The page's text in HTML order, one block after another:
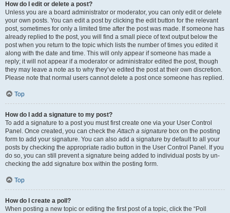
How do I edit or delete a post?
Unless you are a board administrator or moderator, you can only edit or delete
your own posts. You can edit a post by clicking the edit button for the relevant
post, sometimes for only a limited time after the post was made. If someone has
already replied to the post, you will find a small piece of text output below the
post when you return to the topic which lists the number of times you edited it
along with the date and time. This will only appear if someone has made a
reply; it will not appear if a moderator or administrator edited the post, though
they may leave a note as to why they’ve edited the post at their own discretion.
Please note that normal users cannot delete a post once someone has replied.
Top
How do I add a signature to my post?
To add a signature to a post you must first create one via your User Control
Panel. Once created, you can check theAttach a signature box on the posting
form to add your signature. You can also add a signature by default to all your
posts by checking the appropriate radio button in the User Control Panel. If you
do so, you can still prevent a signature being added to individual posts by un-
checking the add signature box within the posting form.
Top
How do I create a poll?
When posting a new topic or editing the first post of a topic, click the “Poll